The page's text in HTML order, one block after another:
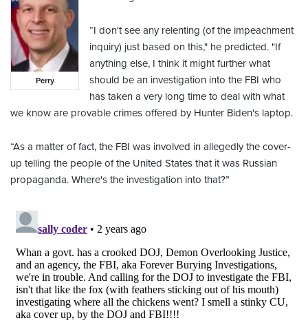
Perry
“I don't see any relenting (of the impeachment
inquiry) just based on this," he predicted. "If
anything else, I think it might further what
should be an investigation into the FBI who
has taken a very long time to deal with what
we know are provable crimes offered by Hunter Biden's laptop.
“As a matter of fact, the FBI was involved in allegedly the cover-
up telling the people of the United States that it was Russian
propaganda. Where's the investigation into that?”